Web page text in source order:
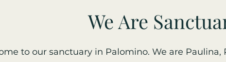
We Are
to our sanctuary in Palomino. We are